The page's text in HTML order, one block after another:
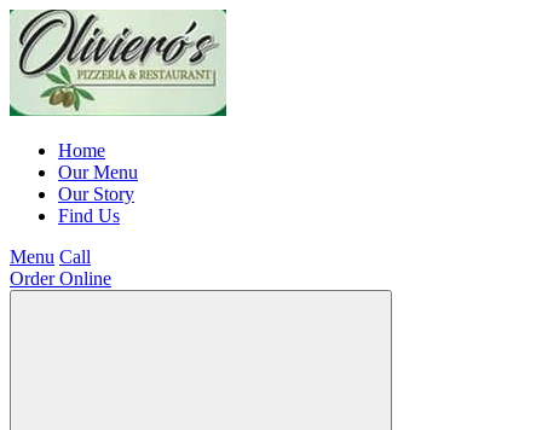
Home
Our Menu
Our Story
Find Us
Menu Call
Order Online